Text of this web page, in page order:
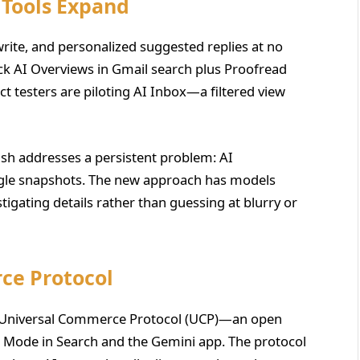
and personalized suggested replies at no
AI Overviews in Gmail search plus Proofread
testers are piloting AI Inbox—a filtered view
addresses a persistent problem: AI
snapshots. The new approach has models
details rather than guessing at blurry or
Protocol
Commerce Protocol (UCP)—an open
in Search and the Gemini app. The protocol